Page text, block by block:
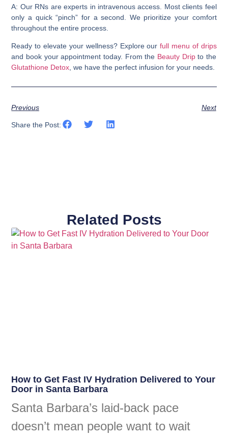
A: Our RNs are experts in intravenous access. Most clients feel
only a quick “pinch” for a second. We prioritize your comfort
throughout the entire process.
Ready to elevate your wellness? Explore our full menu of drips
and book your appointment today. From the Beauty Dripto the
Glutathione Detox, we have the perfect infusion for your needs.
Previous Next
Share the Post:
Related Posts
How to Get Fast IV Hydration Delivered to Your
Door in Santa Barbara
Santa Barbara’s laid-back pace
doesn’t mean people want to wait